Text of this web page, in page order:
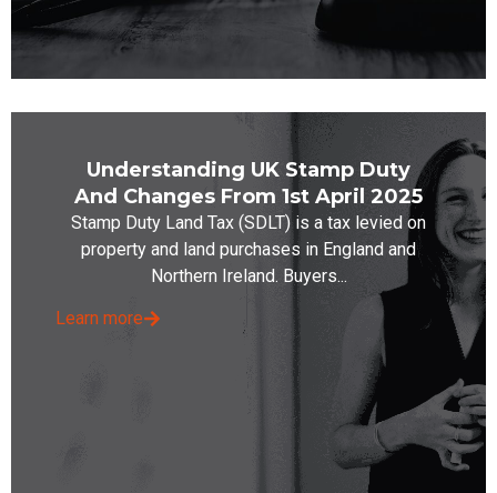
Understanding UK Stamp Duty
And Changes From 1st April 2025
Stamp Duty Land Tax (SDLT) is a tax levied on
property and land purchases in England and
Northern Ireland. Buyers...
Learn more